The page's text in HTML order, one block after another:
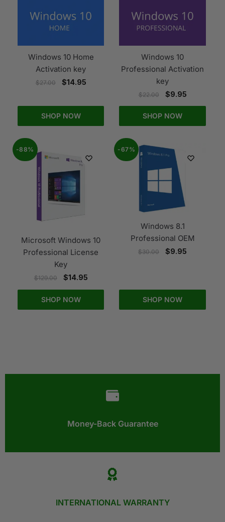
Windows 10 Home
Activation key
$27.00 $14.95
SHOP NOW
Windows 10
Professional Activation
key
$22.00 $9.95
SHOP NOW
-88%
Microsoft Windows 10
Professional License
Key
$129.00 $14.95
SHOP NOW
-67%
Windows 8.1
Professional OEM
$30.00 $9.95
SHOP NOW
Money-Back Guarantee​
INTERNATIONAL WARRANTY